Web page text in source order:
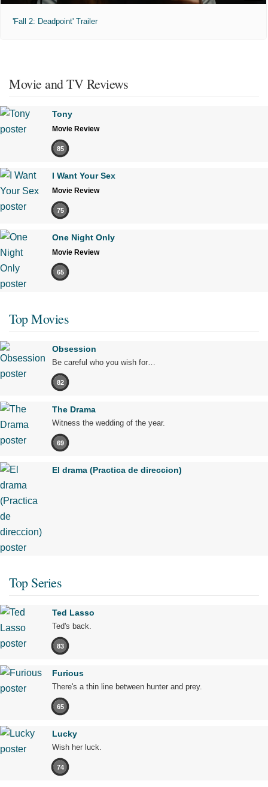
'Fall 2: Deadpoint' Trailer
Movie and TV Reviews
Tony
Movie Review
85
I Want Your Sex
Movie Review
75
One Night Only
Movie Review
65
Top Movies
Obsession
Be careful who you wish for…
82
The Drama
Witness the wedding of the year.
69
El drama (Practica de direccion)
Top Series
Ted Lasso
Ted's back.
83
Furious
There's a thin line between hunter and prey.
65
Lucky
Wish her luck.
74